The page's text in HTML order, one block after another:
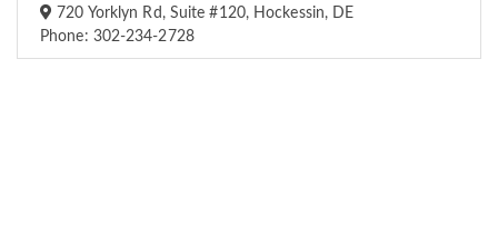
720 Yorklyn Rd, Suite #120, Hockessin, DE
Phone: 302-234-2728